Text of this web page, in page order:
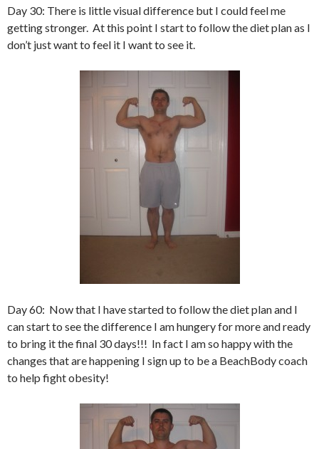
Day 30: There is little visual difference but I could feel me
getting stronger. At this point I start to follow the diet plan as I
don’t just want to feel it I want to see it.
Day 60: Now that I have started to follow the diet plan and I
can start to see the difference I am hungery for more and ready
to bring it the final 30 days!!! In fact I am so happy with the
changes that are happening I sign up to be a BeachBody coach
to help fight obesity!